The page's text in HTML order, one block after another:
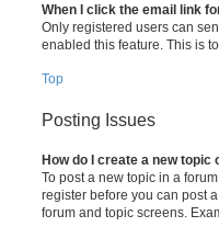
When I click the email link
Only registered users can
enabled this feature. This is
Top
Posting Issues
How do I create a new topic
To post a new topic in a
register before you can post
forum and topic screens.